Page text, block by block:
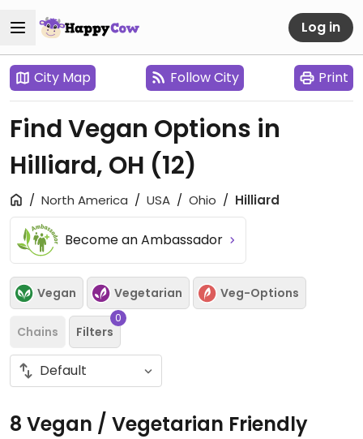
Log in
City Map Follow City Print
Find Vegan Options in
Hilliard, OH (12)
North America USA Ohio Hilliard
Become an Ambassador
Vegan Vegetarian Veg-Options
Chains Filters
0
8 Vegan / Vegetarian Friendly